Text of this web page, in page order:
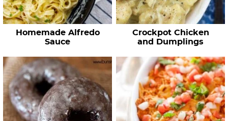
Homemade Alfredo
Sauce
Crockpot Chicken
and Dumplings